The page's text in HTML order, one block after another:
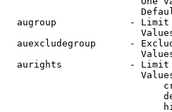
augroup             -
auexcludegroup      -
aurights            -